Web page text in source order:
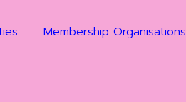
Membership Organisations